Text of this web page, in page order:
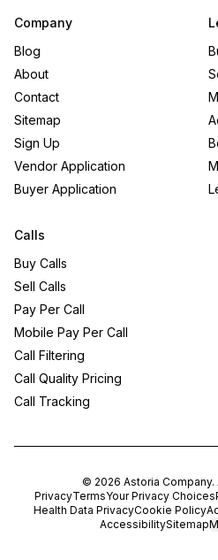
Company
Blog
About
Contact
Sitemap
Sign Up
Vendor Application
Buyer Application
Calls
Buy Calls
Sell Calls
Pay Per Call
Mobile Pay Per Call
Call Filtering
Call Quality Pricing
Call Tracking
© 2026 Astoria Company.
PrivacyTermsYour Privacy Choices
Health Data PrivacyCookie Policy
AccessibilitySitemap